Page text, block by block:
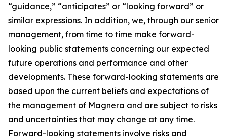
“guidance,” “anticipates” or “looking forward” or
similar expressions. In addition, we, through our senior
management, from time to time make forward-
looking public statements concerning our expected
future operations and performance and other
developments. These forward-looking statements are
based upon the current beliefs and expectations of
the management of Magnera and are subject to risks
and uncertainties that may change at any time.
Forward-looking statements involve risks and